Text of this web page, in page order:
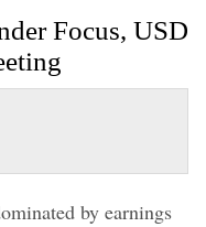
Focus, USD
by earnings